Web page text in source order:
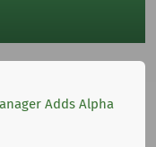
Adds Alpha